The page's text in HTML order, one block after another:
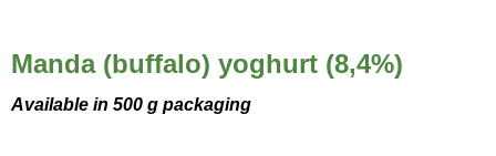
Manda (buffalo) yoghurt (8,4%)
Available in 500 g packaging